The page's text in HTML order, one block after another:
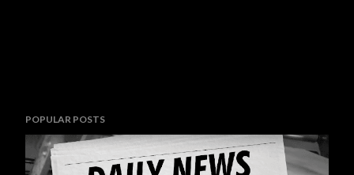
POPULAR POSTS